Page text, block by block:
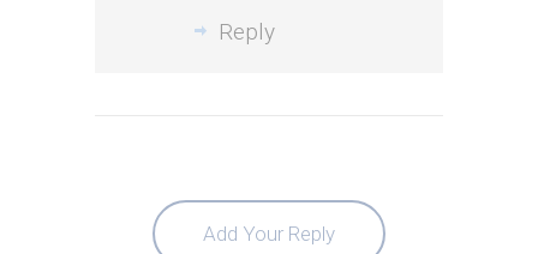
Reply
Add Your Reply